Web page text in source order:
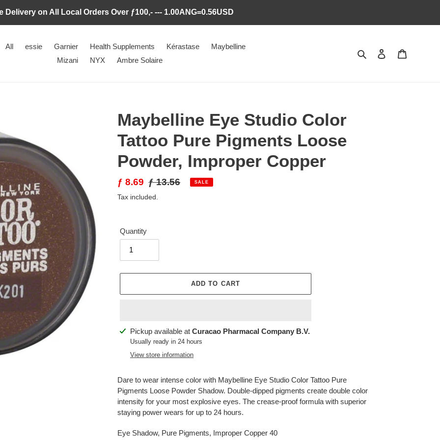
Delivery on All Local Orders Over ƒ100,- --- 1.00ANG=0.56USD
All essie Garnier Health Supplements Kérastase
Maybelline
Mizani
NYX Ambre Solaire
Search Log in
Maybelline Eye Studio Color
Tattoo Pure Pigments Loose
Powder, Improper Copper
Sale
price
ƒ 8.69 Regular
price
ƒ 13.56 SALE
Tax included.
Quantity
ADD TO CART
Adding
product
Pickup available at Curacao Pharmacal Company B.V.
Usually ready in 24 hours
View store information
Dare to wear intense color with Maybelline Eye Studio Color Tattoo Pure
Pigments Loose Powder Shadow. Double-dipped pigments create double color
intensity for your most explosive eyes. The crease-proof formula with superior
staying power wears for up to 24 hours.
Eye Shadow, Pure Pigments, Improper Copper 40